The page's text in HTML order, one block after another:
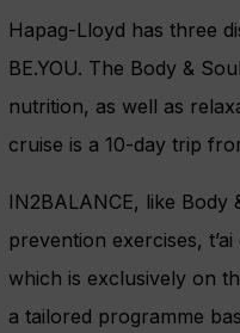
Hapag-Lloyd has three
BE.YOU. The Body &
nutrition, as well as
cruise is a 10-day trip
IN2BALANCE, like
prevention exercises,
which is exclusively on
a tailored programme